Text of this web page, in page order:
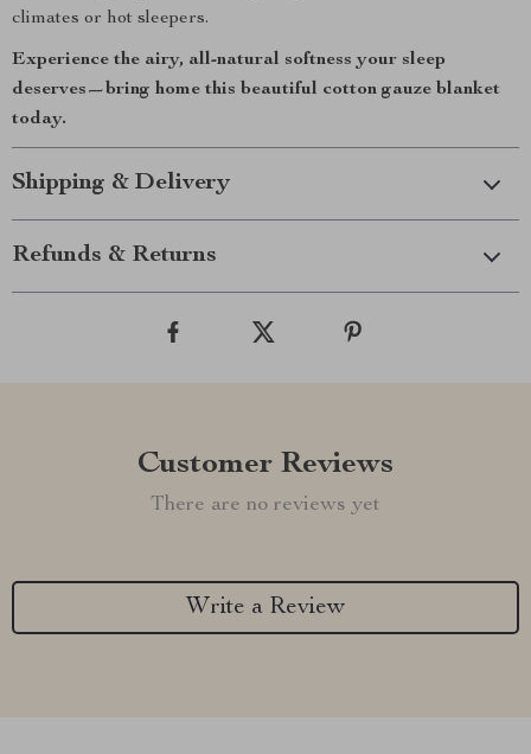
climates or hot sleepers.
Experience the airy, all-natural softness your sleep
deserves—bring home this beautiful cotton gauze blanket
today.
Shipping & Delivery
Refunds & Returns
Customer Reviews
There are no reviews yet
Write a Review